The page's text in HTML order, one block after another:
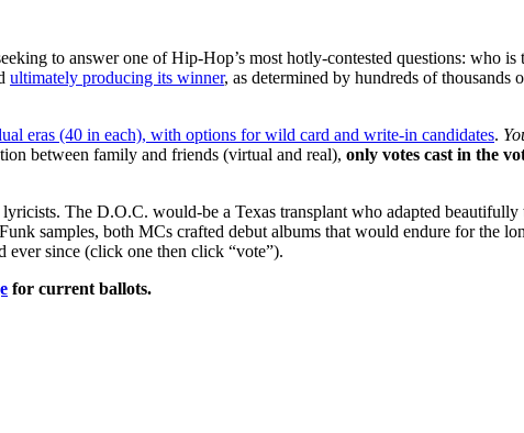
to answer one of Hip-Hop’s most hotly-contested questions: who
ultimately producing its winner, as determined by hundreds of
eras (40 in each), with options for wild card and write-in candidates.
between family and friends (virtual and real), only votes cast in the
The D.O.C. would-be a Texas transplant who adapted
samples, both MCs crafted debut albums that would endure for the
ever since (click one then click “vote”).
for current ballots.